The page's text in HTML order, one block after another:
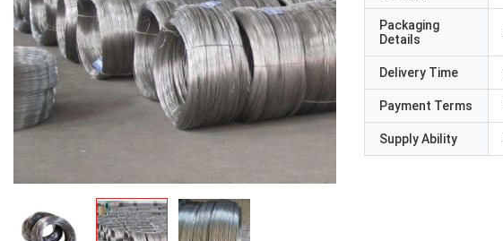
Packaging
Details
Delivery Time
Payment Terms
Supply Ability